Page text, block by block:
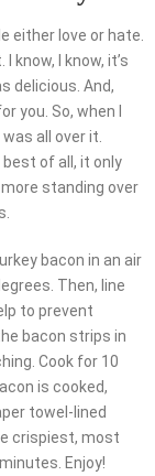
either love or hate.
know, I know, it’s
delicious. And,
you. So, when I
all over it.
best of all, it only
standing over
bacon in an air
Then, line
to prevent
bacon strips in
Cook for 10
is cooked,
towel-lined
crispiest, most
Enjoy!